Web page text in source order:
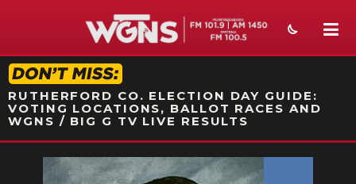
STATION ON-AIR PROMO
RUTHERFORD CO. ELECTION DAY GUIDE:
VOTING LOCATIONS, BALLOT RACES AND
WGNS / BIG G TV LIVE RESULTS
NEWS